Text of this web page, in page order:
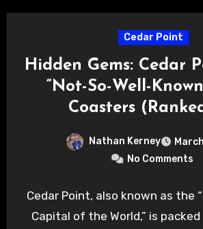
Cedar Point
Hidden Gems: Cedar
“Not-So-Well-
Coasters
Nathan Kerney
No Comments
Cedar Point, also known as the
Capital of the World,” is